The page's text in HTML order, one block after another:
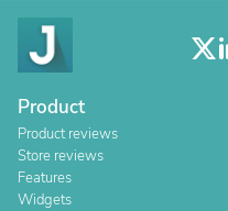
Product
Product reviews
Store reviews
Features
Widgets